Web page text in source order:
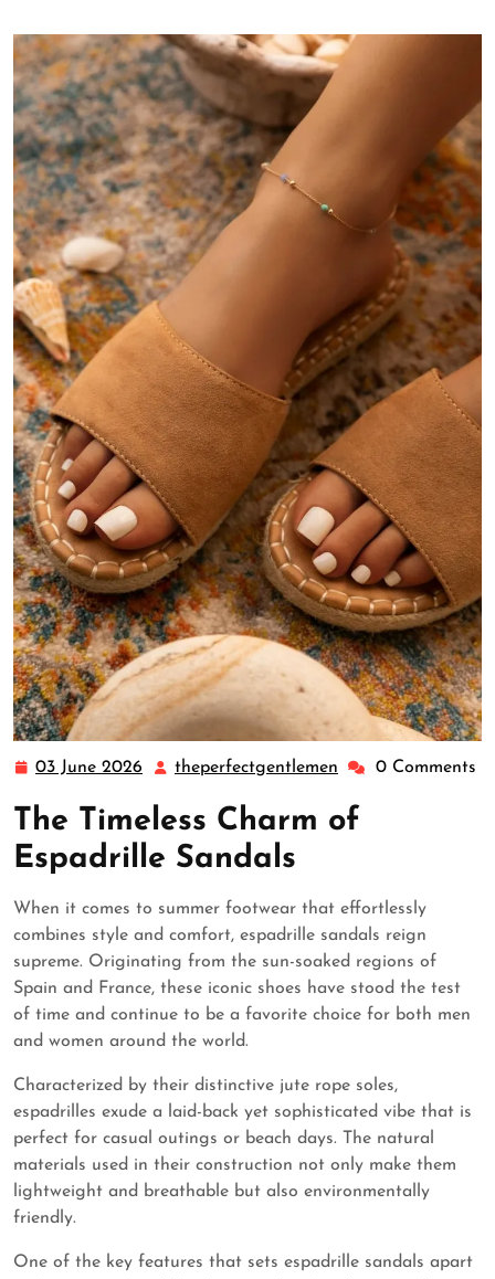
03 June 2026
03
2026
theperfectgentlemen 0 Comments
The Timeless Charm of
Espadrille Sandals
When it comes to summer footwear that effortlessly
combines style and comfort, espadrille sandals reign
supreme. Originating from the sun-soaked regions of
Spain and France, these iconic shoes have stood the test
of time and continue to be a favorite choice for both men
and women around the world.
Characterized by their distinctive jute rope soles,
espadrilles exude a laid-back yet sophisticated vibe that is
perfect for casual outings or beach days. The natural
materials used in their construction not only make them
lightweight and breathable but also environmentally
friendly.
One of the key features that sets espadrille sandals apart